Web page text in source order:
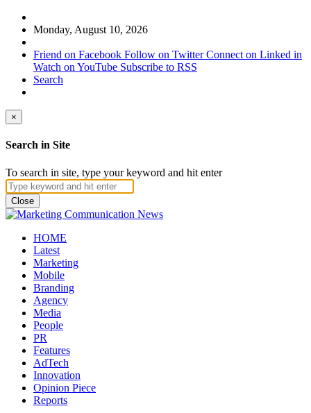
Monday, August 10, 2026
Friend on Facebook Follow on Twitter Connect on Linked in
Watch on YouTube Subscribe to RSS
Search
×
Search in Site
To search in site, type your keyword and hit enter
Close
HOME
Latest
Marketing
Mobile
Branding
Agency
Media
People
PR
Features
AdTech
Innovation
Opinion Piece
Reports